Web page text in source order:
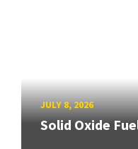
JULY 8, 2026
Solid Oxide